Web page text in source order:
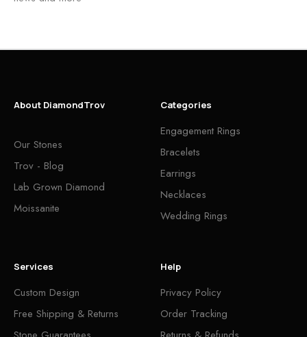
About DiamondTrov
Our Stones
Trov - Blog
Lab Grown Diamond
Moissanite
Categories
Engagement Rings
Bracelets
Earrings
Necklaces
Wedding Rings
Services
Custom Design
Free Shipping & Returns
Help
Privacy Policy
Order Tracking